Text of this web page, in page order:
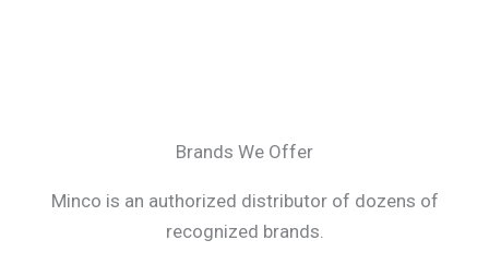
Brands We Offer
Minco is an authorized distributor of dozens of
recognized brands.